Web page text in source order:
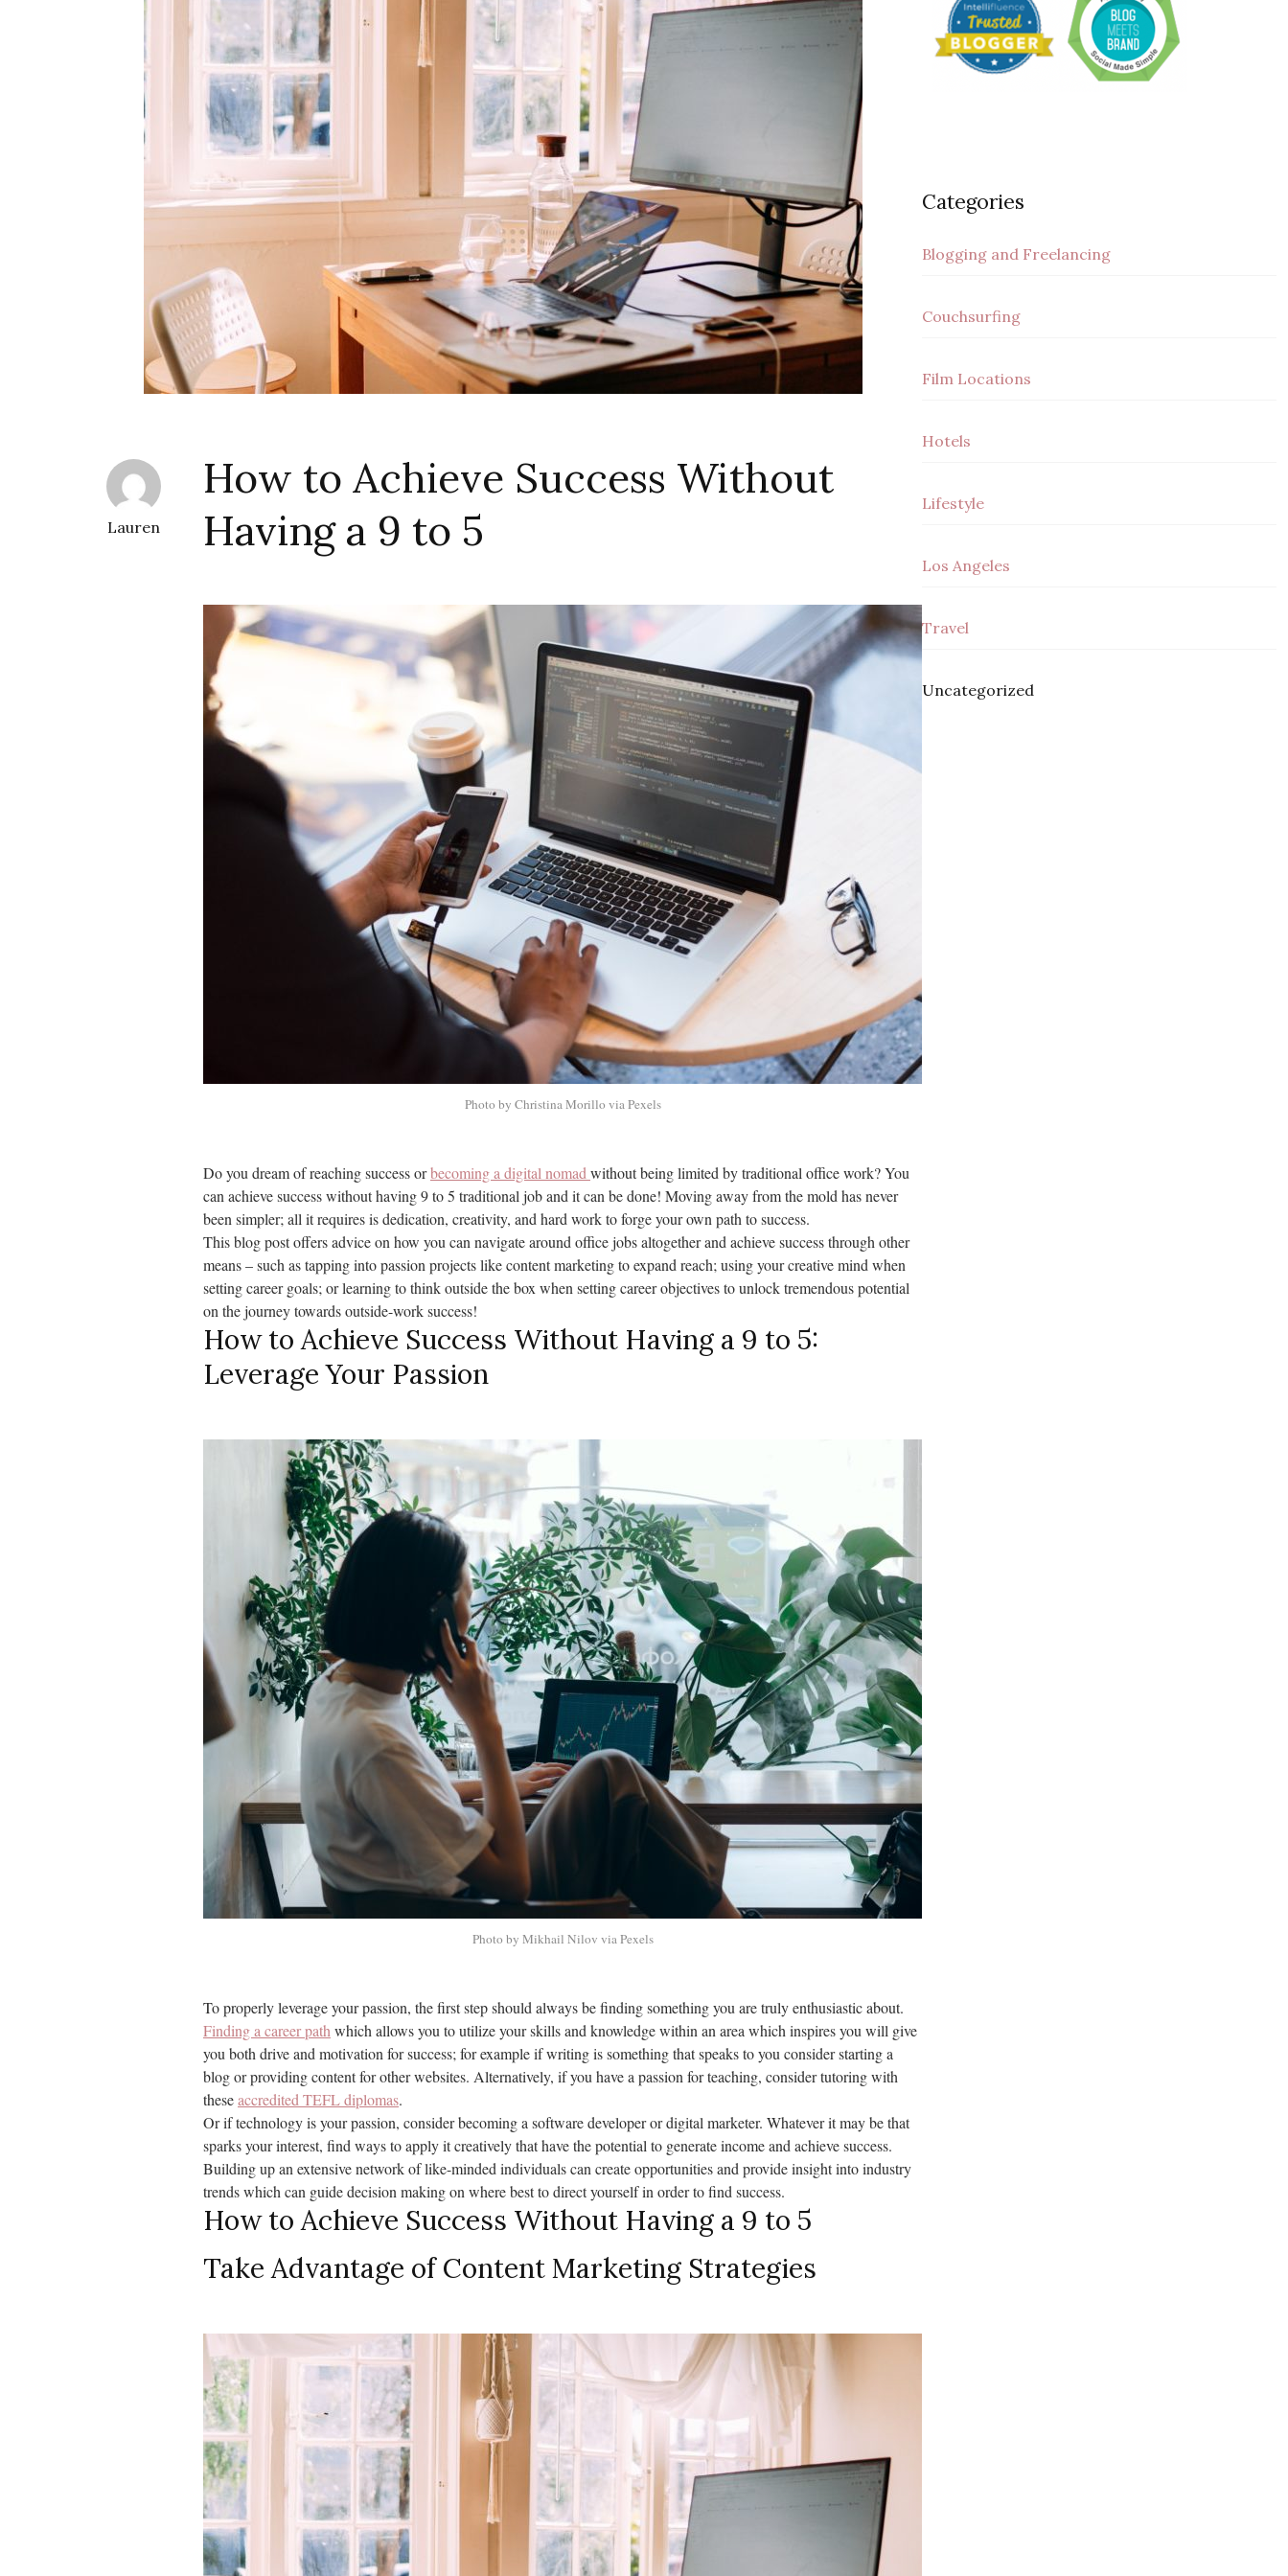
Lauren
How to Achieve Success Without
Having a 9 to 5
Photo by Christina Morillo via Pexels
Do you dream of reaching success orbecoming a digital nomad without being limited by traditional office work? You
can achieve success without having 9 to 5 traditional job and it can be done! Moving away from the mold has never
been simpler; all it requires is dedication, creativity, and hard work to forge your own path to success.
This blog post offers advice on how you can navigate around office jobs altogether and achieve success through other
means – such as tapping into passion projects like content marketing to expand reach; using your creative mind when
setting career goals; or learning to think outside the box when setting career objectives to unlock tremendous potential
on the journey towards outside-work success!
How to Achieve Success Without Having a 9 to 5:
Leverage Your Passion
Photo by Mikhail Nilov via Pexels
To properly leverage your passion, the first step should always be finding something you are truly enthusiastic about.
Finding a career path which allows you to utilize your skills and knowledge within an area which inspires you will give
you both drive and motivation for success; for example if writing is something that speaks to you consider starting a
blog or providing content for other websites. Alternatively, if you have a passion for teaching, consider tutoring with
theseaccredited TEFL diplomas.
Or if technology is your passion, consider becoming a software developer or digital marketer. Whatever it may be that
sparks your interest, find ways to apply it creatively that have the potential to generate income and achieve success.
Building up an extensive network of like-minded individuals can create opportunities and provide insight into industry
trends which can guide decision making on where best to direct yourself in order to find success.
How to Achieve Success Without Having a 9 to 5
Take Advantage of Content Marketing Strategies
Categories
Blogging and Freelancing
Couchsurfing
Film Locations
Hotels
Lifestyle
Los Angeles
Travel
Uncategorized